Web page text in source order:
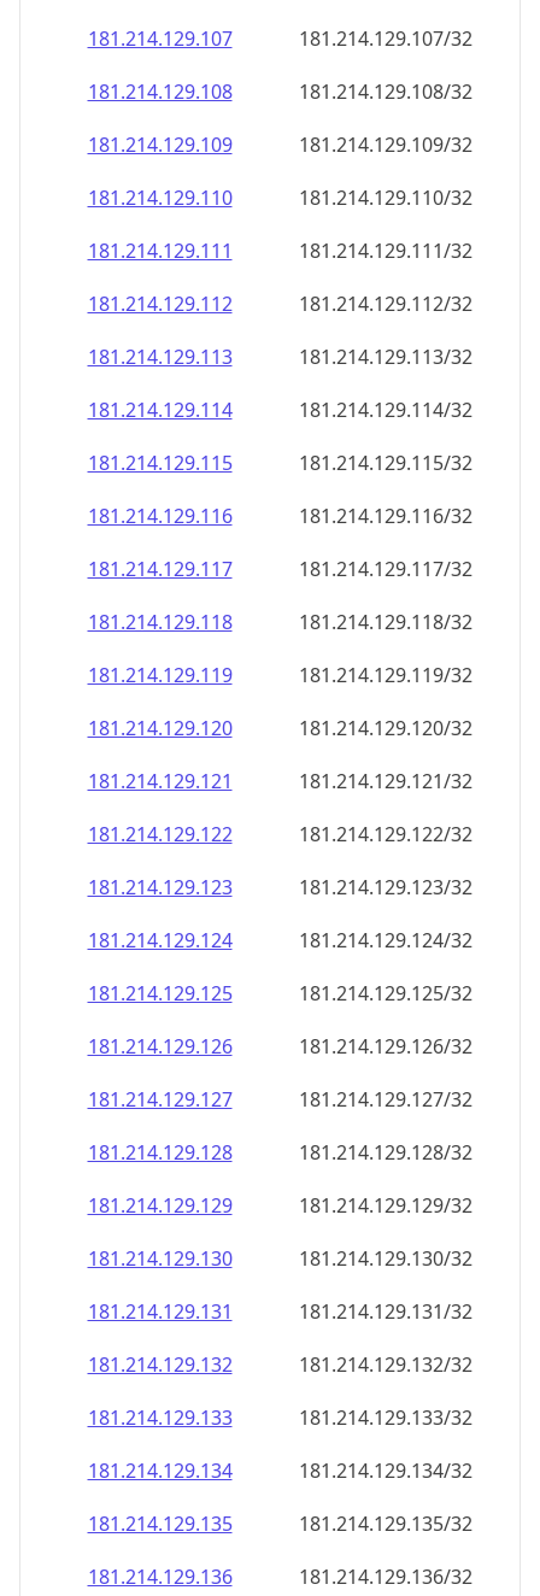
181.214.129.107
181.214.129.107/32
181.214.129.108
181.214.129.108/32
181.214.129.109
181.214.129.109/32
181.214.129.110
181.214.129.110/32
181.214.129.111
181.214.129.111/32
181.214.129.112
181.214.129.112/32
181.214.129.113
181.214.129.113/32
181.214.129.114
181.214.129.114/32
181.214.129.115
181.214.129.115/32
181.214.129.116
181.214.129.116/32
181.214.129.117
181.214.129.117/32
181.214.129.118
181.214.129.118/32
181.214.129.119
181.214.129.119/32
181.214.129.120
181.214.129.120/32
181.214.129.121
181.214.129.121/32
181.214.129.122
181.214.129.122/32
181.214.129.123
181.214.129.123/32
181.214.129.124
181.214.129.124/32
181.214.129.125
181.214.129.125/32
181.214.129.126
181.214.129.126/32
181.214.129.127
181.214.129.127/32
181.214.129.128
181.214.129.128/32
181.214.129.129
181.214.129.129/32
181.214.129.130
181.214.129.130/32
181.214.129.131
181.214.129.131/32
181.214.129.132
181.214.129.132/32
181.214.129.133
181.214.129.133/32
181.214.129.134
181.214.129.134/32
181.214.129.135
181.214.129.135/32
181.214.129.136
181.214.129.136/32